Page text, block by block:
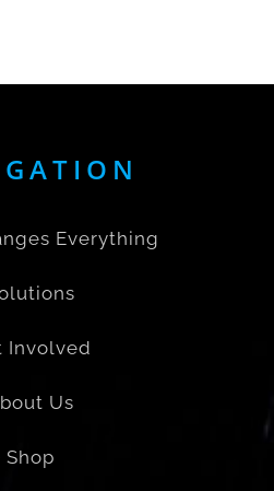
Everything
Involved
Us
Shop